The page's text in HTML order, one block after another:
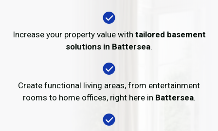
Increase your property value with tailored basement
solutions in Battersea.
Create functional living areas, from entertainment
rooms to home offices, right here in Battersea.